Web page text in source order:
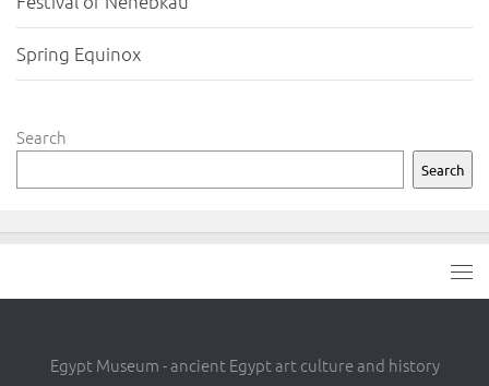
Spring Equinox
Search
Search
Egypt Museum - ancient Egypt art culture and history